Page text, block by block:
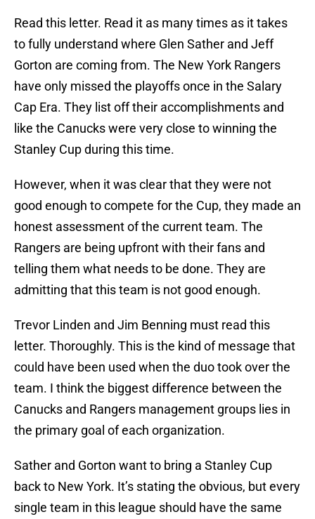
Read this letter. Read it as many times as it takes
to fully understand where Glen Sather and Jeff
Gorton are coming from. The New York Rangers
have only missed the playoffs once in the Salary
Cap Era. They list off their accomplishments and
like the Canucks were very close to winning the
Stanley Cup during this time.
However, when it was clear that they were not
good enough to compete for the Cup, they made an
honest assessment of the current team. The
Rangers are being upfront with their fans and
telling them what needs to be done. They are
admitting that this team is not good enough.
Trevor Linden and Jim Benning must read this
letter. Thoroughly. This is the kind of message that
could have been used when the duo took over the
team. I think the biggest difference between the
Canucks and Rangers management groups lies in
the primary goal of each organization.
Sather and Gorton want to bring a Stanley Cup
back to New York. It’s stating the obvious, but every
single team in this league should have the same